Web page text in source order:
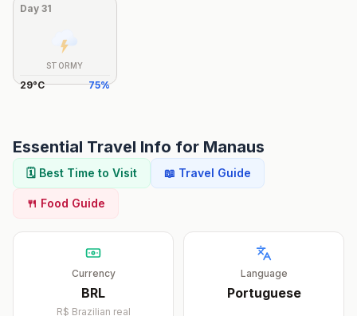
Day 31
STORMY
29°C 75%
Essential Travel Info for Manaus
🗓️ Best Time to Visit 📖 Travel Guide
🍴 Food Guide
Currency
BRL
R$ Brazilian real
Language
Portuguese